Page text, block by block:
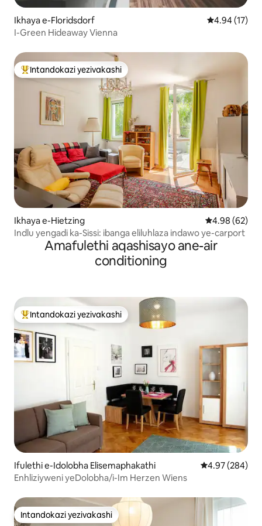
Ikhaya e-Floridsdorf Isilinganiso
4.94 (17)
I-Green Hideaway Vienna
Intandokazi yezivakashi ephambili
Intandokazi yezivakashi
Ikhaya e-Hietzing Isilinganiso
4.98 (62)
Indlu yengadi ka-Sissi: ibanga eliluhlaza indawo ye-carport
Amafulethi aqashisayo ane-air
conditioning
Intandokazi yezivakashi ephambili
Intandokazi yezivakashi
Ifulethi e-Idolobha Elisemaphakathi Isilinganiso
4.97 (284)
Enhliziyweni yeDolobha/i-Im Herzen Wiens
Intandokazi yezivakashi
Intandokazi yezivakashi